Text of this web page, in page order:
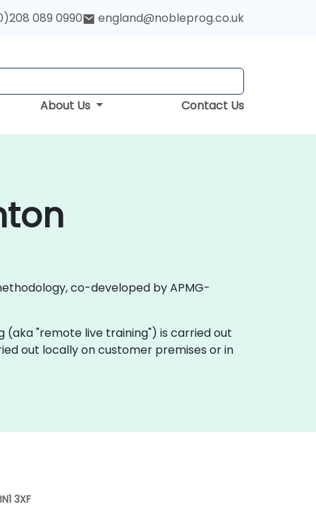
089 0990 england@nobleprog.co.uk
About Us Contact Us
co-developed by APMG-
(aka "remote live training") is carried out
out locally on customer premises or in
3XF